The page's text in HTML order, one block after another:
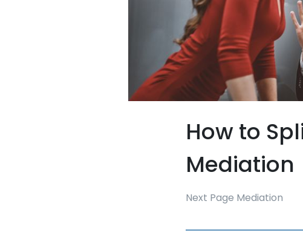
How to
Mediation
Next Page Mediation